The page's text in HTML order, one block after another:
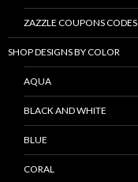
ZAZZLE COUPONS CODES
SHOP DESIGNS BY COLOR
AQUA
BLACK AND WHITE
BLUE
CORAL